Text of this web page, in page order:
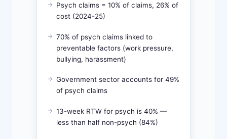
Psych claims = 10% of claims, 26% of
cost (2024-25)
70% of psych claims linked to
preventable factors (work pressure,
bullying, harassment)
Government sector accounts for 49%
of psych claims
13-week RTW for psych is 40% —
less than half non-psych (84%)